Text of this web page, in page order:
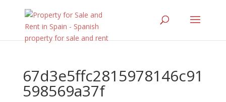
67d3e5ffc2815978146c91
598569a37f